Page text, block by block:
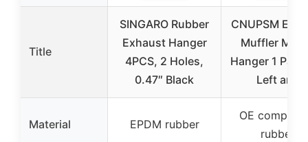
Title
SINGARO Rubber
Exhaust Hanger
4PCS, 2 Holes,
0.47″ Black
CNUPSM
Muffler
Hanger 1 Pair
Left and
Material EPDM rubber
OE
rubber